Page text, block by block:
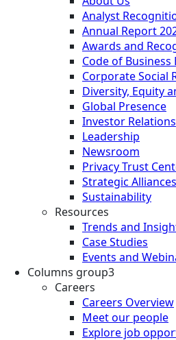
Analyst
Annual Report
Awards and
Code of
Corporate Social
Diversity, Equity
Global Presence
Investor Relations
Leadership
Newsroom
Privacy Trust
Strategic Alliances
Sustainability
Resources
Trends and
Case Studies
Events and
Columns group3
Careers
Careers Overview
Meet our people
Explore job